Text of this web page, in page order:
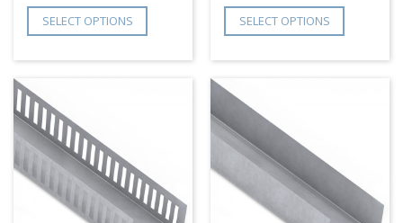
SELECT OPTIONS SELECT OPTIONS